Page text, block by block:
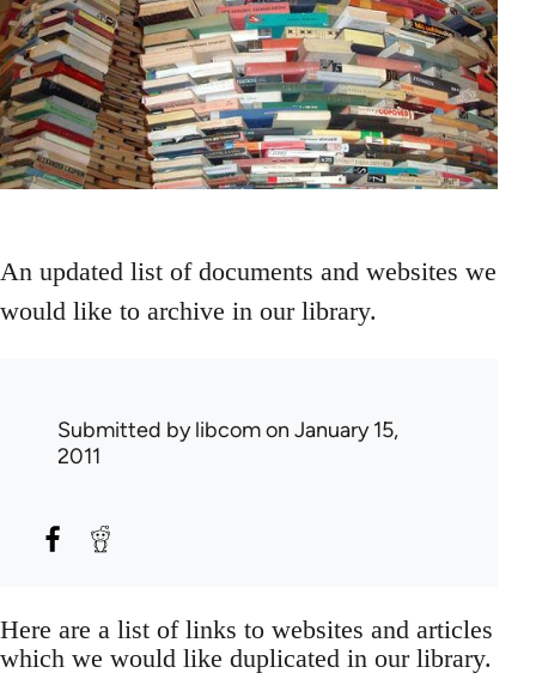
An updated list of documents and websites we
would like to archive in our library.
Submitted bylibcomon January 15,
2011
Here are a list of links to websites and articles
which we would like duplicated in our library.